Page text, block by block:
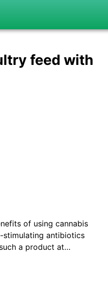
feed with
of using cannabis
stimulating antibiotics
a product at…